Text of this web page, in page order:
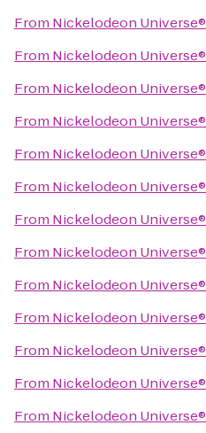
From Nickelodeon Universe®
From Nickelodeon Universe®
From Nickelodeon Universe®
From Nickelodeon Universe®
From Nickelodeon Universe®
From Nickelodeon Universe®
From Nickelodeon Universe®
From Nickelodeon Universe®
From Nickelodeon Universe®
From Nickelodeon Universe®
From Nickelodeon Universe®
From Nickelodeon Universe®
From Nickelodeon Universe®